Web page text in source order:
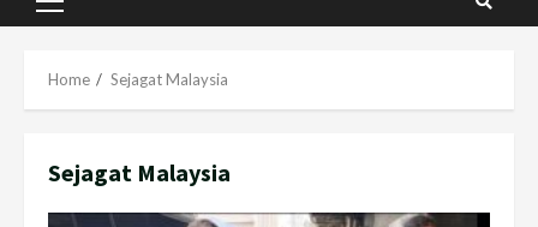
Primary
Home Sejagat Malaysia
Sejagat Malaysia